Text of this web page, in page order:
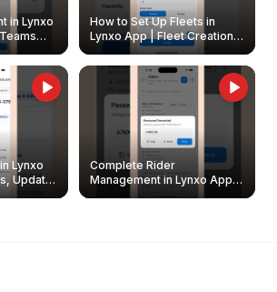
in Lynxo
How to Set Up Fleets in
Lynxo App | Fleet Creation &
Management Guide
Lynxo
Update
Complete Rider
Management in Lynxo App |
Create, Reset Password &